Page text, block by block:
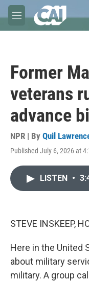
Skip to main content
M
e
Former
veterans
advance
NPR | By Quil
Published July 6, 2026 at
LISTEN •
STEVE INSKEEP,
Here in the United
about military
military. A group